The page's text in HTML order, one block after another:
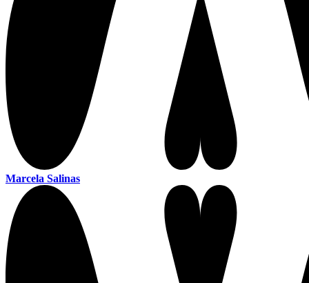
Marcela Salinas